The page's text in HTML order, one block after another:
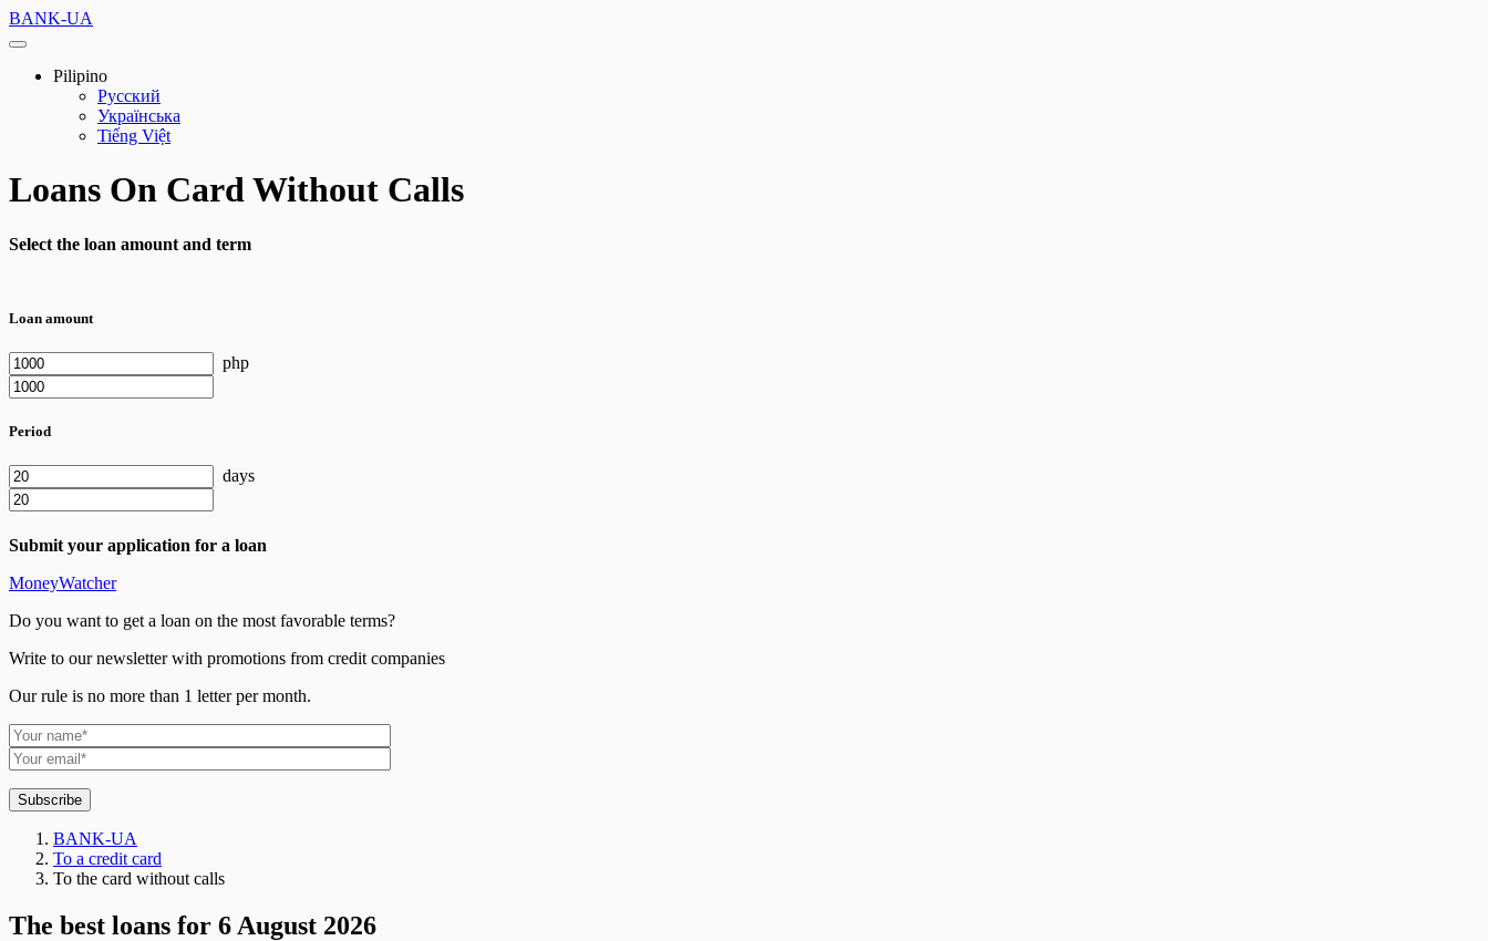
BANK-UA
Pilipino
Русский
Українська
Tiếng Việt
Loans On Card Without Calls
Select the loan amount and term
Loan amount
php
Period
days
Submit your application for a loan
MoneyWatcher
Do you want to get a loan on the most favorable terms?
Write to our newsletter with promotions from credit companies
Our rule is no more than 1 letter per month.
Subscribe
BANK-UA
To a credit card
To the card without calls
The best loans for 6 August 2026